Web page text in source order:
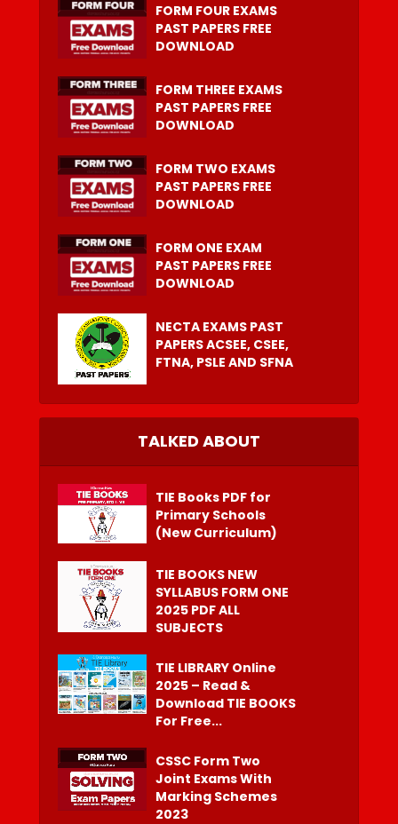
FORM FOUR EXAMS
PAST PAPERS FREE
DOWNLOAD
FORM THREE EXAMS
PAST PAPERS FREE
DOWNLOAD
FORM TWO EXAMS
PAST PAPERS FREE
DOWNLOAD
FORM ONE EXAM
PAST PAPERS FREE
DOWNLOAD
NECTA EXAMS PAST
PAPERS ACSEE, CSEE,
FTNA, PSLE AND SFNA
TALKED ABOUT
TIE Books PDF for
Primary Schools
(New Curriculum)
TIE BOOKS NEW
SYLLABUS FORM ONE
2025 PDF ALL
SUBJECTS
TIE LIBRARY Online
2025 – Read &
Download TIE BOOKS
For Free...
CSSC Form Two
Joint Exams With
Marking Schemes
2023